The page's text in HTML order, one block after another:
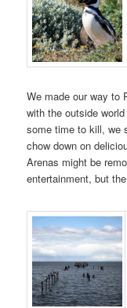
We made our way to
with the outside
some time to kill, we
chow down on
Arenas might be
entertainment, but